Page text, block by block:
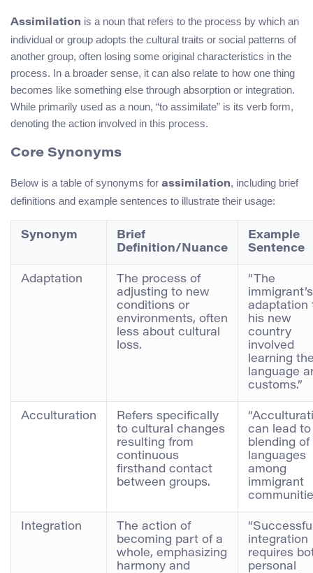
Assimilation is a noun that refers to the process by which an
individual or group adopts the cultural traits or social patterns of
another group, often losing some original characteristics in the
process. In a broader sense, it can also relate to how one thing
becomes like something else through absorption or integration.
While primarily used as a noun, “to assimilate” is its verb form,
denoting the action involved in this process.
Core Synonyms
Below is a table of synonyms for assimilation, including brief
definitions and example sentences to illustrate their usage:
Synonym
Brief
Definition/Nuance
Example
Sentence
Adaptation
The process of
adjusting to new
conditions or
environments, often
less about cultural
loss.
“The
immigrant’s
adaptation
his new
country
involved
learning
language
customs.”
Acculturation
Refers specifically
to cultural changes
resulting from
continuous
firsthand contact
between groups.
can lead to
blending of
languages
among
immigrant
Integration
The action of
becoming part of a
whole, emphasizing
harmony and
integration
requires
personal